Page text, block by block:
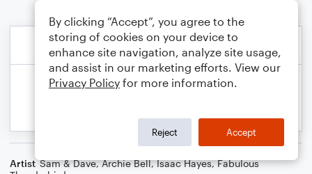
Artist Sam & Dave,Archie Bell,Isaac Hayes,Fabulous
By clicking “Accept”, you agree to the
storing of cookies on your device to
enhance site navigation, analyze site usage,
and assist in our marketing efforts. View our
Privacy Policy for more information.
Reject Accept